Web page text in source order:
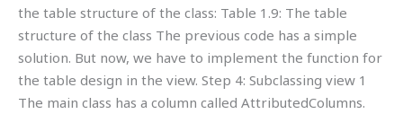
the table structure of the class: Table 1.9: The table
structure of the class The previous code has a simple
solution. But now, we have to implement the function for
the table design in the view. Step 4: Subclassing view 1
The main class has a column called AttributedColumns.